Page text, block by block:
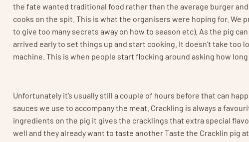
the fate wanted traditional food rather than the average burger
cooks on the spit. This is what the organisers were hoping for. We
to give too many secrets away on how to season etc). As the pig
arrived early to set things up and start cooking. It doesn’t take
machine. This is when people start flocking around asking how
Unfortunately it’s usually still a couple of hours before that can
sauces we use to accompany the meat. Crackling is always a
ingredients on the pig it gives the cracklings that extra special
well and they already want to taste another Taste the Cracklin pig